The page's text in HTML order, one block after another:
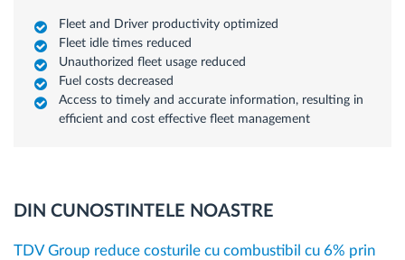
Fleet and Driver productivity optimized
Fleet idle times reduced
Unauthorized fleet usage reduced
Fuel costs decreased
Access to timely and accurate information, resulting in
efficient and cost effective fleet management
DIN CUNOSTINTELE NOASTRE
TDV Group reduce costurile cu combustibil cu 6% prin